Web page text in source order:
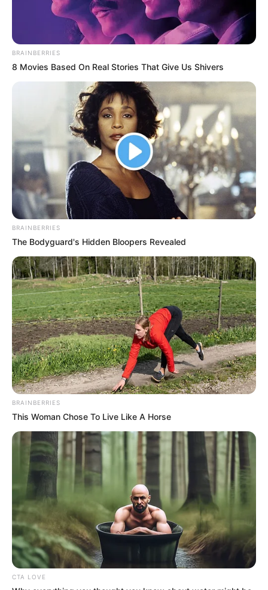
Real Name Kushal Paul
Not Known
Age Not Known
Birth Place Kolkata, West Bengal, India
Nationality Indian
Home Town
Family
Mother: Hema Paul
Father: Not Available
Sister: Isis Paul (Singer)
Wife: Not Available
Religion Christian
Address
Mumbai, Maharashtra,
BRAINBERRIES
8 Movies Based On Real Stories That Give Us Shivers
BRAINBERRIES
The Bodyguard's Hidden Bloopers Revealed
BRAINBERRIES
This Woman Chose To Live Like A Horse
CTA LOVE